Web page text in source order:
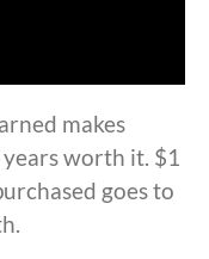
makes
worth it. $1
goes to